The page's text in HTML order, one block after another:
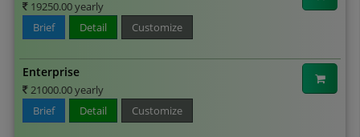
19250.00 yearly
Brief
Detail Customize
Enterprise
21000.00 yearly
Brief
Detail Customize